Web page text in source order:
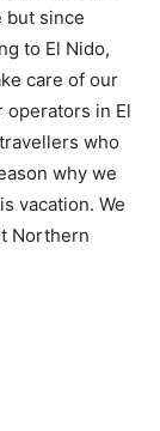
but since
to El Nido,
care of our
operators in El
who
why we
vacation. We
Northern